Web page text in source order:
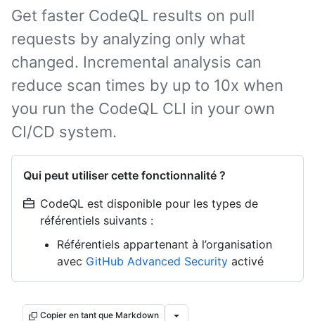
Get faster CodeQL results on pull
requests by analyzing only what
changed. Incremental analysis can
reduce scan times by up to 10x when
you run the CodeQL CLI in your own
CI/CD system.
Qui peut utiliser cette fonctionnalité ?
CodeQL est disponible pour les types de
référentiels suivants :
Référentiels appartenant à l’organisation
avec GitHub Advanced Security activé
Copier en tant que Markdown